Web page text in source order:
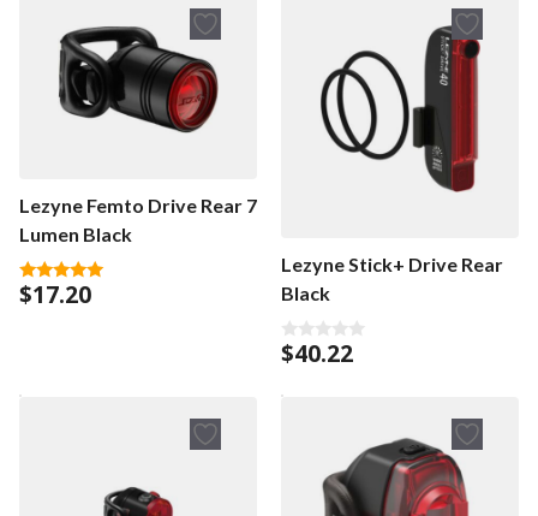
Lezyne Femto Drive Rear 7
Lumen Black
5.00
out of 5
$17.20
Lezyne Stick+ Drive Rear
Black
0
o
t
$40.22